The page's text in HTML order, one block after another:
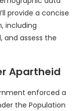
provide a concise
including
assess the
Apartheid
enforced a
the Population